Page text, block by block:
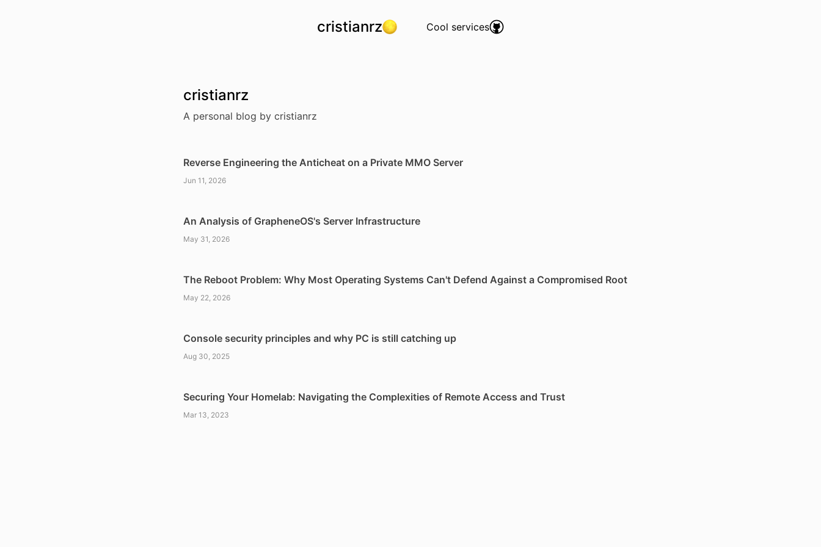
cristianrz Cool services
cristianrz
A personal blog by cristianrz
Reverse Engineering the Anticheat on a Private MMO Server
Jun 11, 2026
An Analysis of GrapheneOS's Server Infrastructure
May 31, 2026
The Reboot Problem: Why Most Operating Systems Can't Defend Against a Compromised Root
May 22, 2026
Console security principles and why PC is still catching up
Aug 30, 2025
Securing Your Homelab: Navigating the Complexities of Remote Access and Trust
Mar 13, 2023